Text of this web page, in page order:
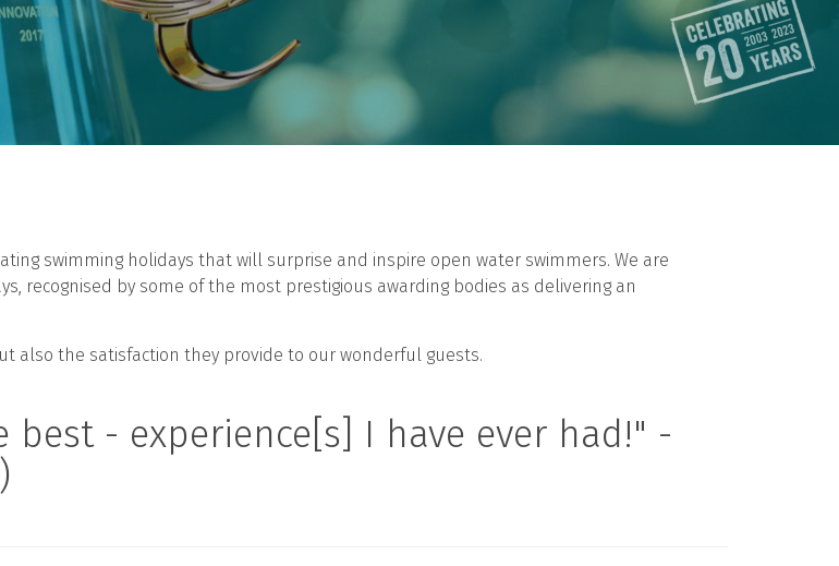
swimming holidays that will surprise and inspire open water swimmers. We are
recognised by some of the most prestigious awarding bodies as delivering an
also the satisfaction they provide to our wonderful guests.
- experience[s] I have ever had!" -